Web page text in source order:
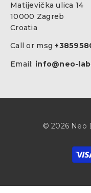
Matijevička ulica 14
10000 Zagreb
Croatia
Call or msg
Email: info@neo-
© 2026 Neo